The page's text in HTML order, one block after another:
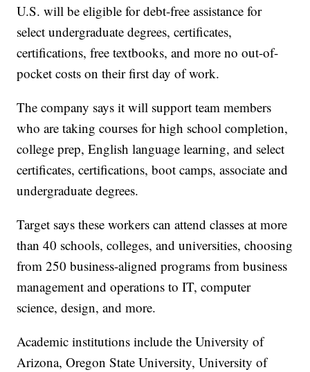
U.S. will be eligible for debt-free assistance for
select undergraduate degrees, certificates,
certifications, free textbooks, and more no out-of-
pocket costs on their first day of work.
The company says it will support team members
who are taking courses for high school completion,
college prep, English language learning, and select
certificates, certifications, boot camps, associate and
undergraduate degrees.
Target says these workers can attend classes at more
than 40 schools, colleges, and universities, choosing
from 250 business-aligned programs from business
management and operations to IT, computer
science, design, and more.
Academic institutions include the University of
Arizona, Oregon State University, University of